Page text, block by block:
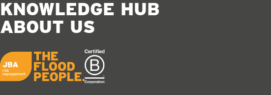
KNOWLEDGE HUB
ABOUT US
JBA logo